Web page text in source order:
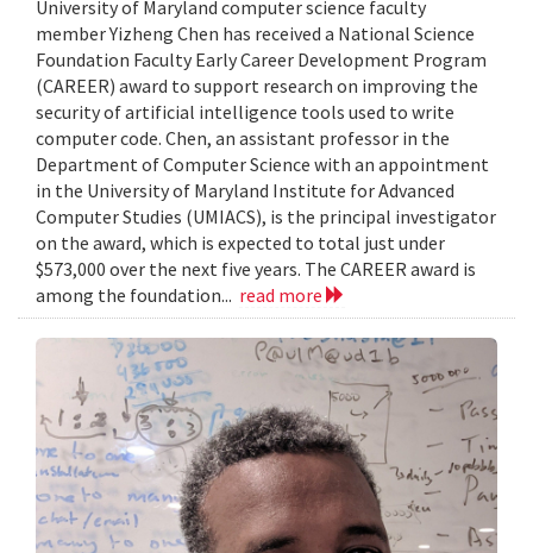
University of Maryland computer science faculty
member Yizheng Chen has received a National Science
Foundation Faculty Early Career Development Program
(CAREER) award to support research on improving the
security of artificial intelligence tools used to write
computer code. Chen, an assistant professor in the
Department of Computer Science with an appointment
in the University of Maryland Institute for Advanced
Computer Studies (UMIACS), is the principal investigator
on the award, which is expected to total just under
$573,000 over the next five years. The CAREER award is
among the foundation... read more